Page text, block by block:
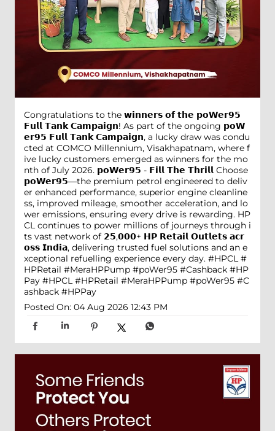
Congratulations to the 𝘄𝗶𝗻𝗻𝗲𝗿𝘀 𝗼𝗳 𝘁𝗵𝗲 𝗽𝗼𝗪𝗲𝗿𝟵𝟱
𝗙𝘂𝗹𝗹 𝗧𝗮𝗻𝗸 𝗖𝗮𝗺𝗽𝗮𝗶𝗴𝗻! As part of the ongoing 𝗽𝗼𝗪
𝗲𝗿𝟵𝟱 𝗙𝘂𝗹𝗹 𝗧𝗮𝗻𝗸 𝗖𝗮𝗺𝗽𝗮𝗶𝗴𝗻, a lucky draw was condu
cted at COMCO Millennium, Visakhapatnam, where f
ive lucky customers emerged as winners for the mo
nth of July 2026. 𝗽𝗼𝗪𝗲𝗿𝟵𝟱 - 𝗙𝗶𝗹𝗹 𝗧𝗵𝗲 𝗧𝗵𝗿𝗶𝗹𝗹 Choose
𝗽𝗼𝗪𝗲𝗿𝟵𝟱—the premium petrol engineered to deliv
er enhanced performance, superior engine cleanline
ss, improved mileage, smoother acceleration, and lo
wer emissions, ensuring every drive is rewarding. HP
CL continues to power millions of journeys through i
ts vast network of 𝟮𝟱,𝟬𝟬𝟬+ 𝗛𝗣 𝗥𝗲𝘁𝗮𝗶𝗹 𝗢𝘂𝘁𝗹𝗲𝘁𝘀 𝗮𝗰𝗿
𝗼𝘀𝘀 𝗜𝗻𝗱𝗶𝗮, delivering trusted fuel solutions and an e
xceptional refuelling experience every day. #HPCL #
HPRetail #MeraHPPump #poWer95 #Cashback #HP
Pay #HPCL #HPRetail #MeraHPPump #poWer95 #C
ashback #HPPay
Posted On: 04 Aug 2026 12:43 PM